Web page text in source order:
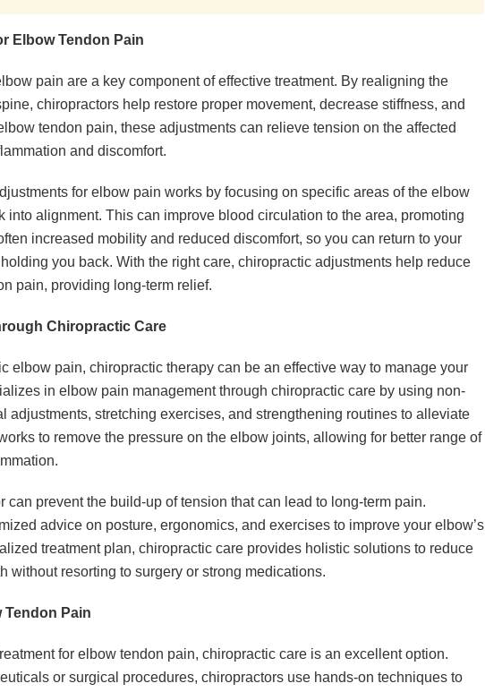
Elbow Tendon Pain
pain are a key component of effective treatment. By realigning the
chiropractors help restore proper movement, decrease stiffness, and
tendon pain, these adjustments can relieve tension on the affected
and discomfort.
for elbow pain works by focusing on specific areas of the elbow
into alignment. This can improve blood circulation to the area, promoting
increased mobility and reduced discomfort, so you can return to your
you back. With the right care, chiropractic adjustments help reduce
pain, providing long-term relief.
Chiropractic Care
elbow pain, chiropractic therapy can be an effective way to manage your
in elbow pain management through chiropractic care by using non-
adjustments, stretching exercises, and strengthening routines to alleviate
to remove the pressure on the elbow joints, allowing for better range of
can prevent the build-up of tension that can lead to long-term pain.
advice on posture, ergonomics, and exercises to improve your elbow’s
treatment plan, chiropractic care provides holistic solutions to reduce
without resorting to surgery or strong medications.
Tendon Pain
for elbow tendon pain, chiropractic care is an excellent option.
or surgical procedures, chiropractors use hands-on techniques to